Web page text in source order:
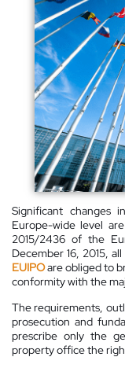
Significant changes
Europe-wide level
2015/2436 of the
December 16, 2015,
EUIPOare obliged to
conformity with the
The requirements,
prosecution and
prescribe only the
property office the